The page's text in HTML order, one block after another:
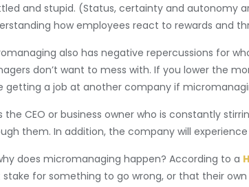
and stupid. (Status, certainty and autonomy
how employees react to rewards and
also has negative repercussions for
don’t want to mess with. If you lower the
getting a job at another company if
the CEO or business owner who is constantly
them. In addition, the company will
does micromanaging happen? According to a
stake for something to go wrong, or that their